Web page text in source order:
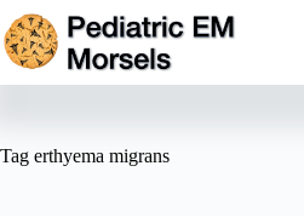
Skip
to
content
Tag erthyema migrans